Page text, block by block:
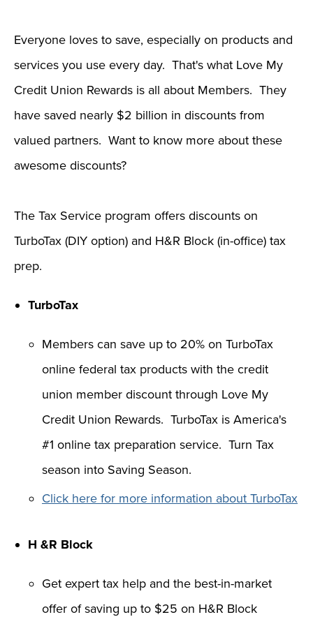
Everyone loves to save, especially on products and
services you use every day. That's what Love My
Credit Union Rewards is all about Members. They
have saved nearly $2 billion in discounts from
valued partners. Want to know more about these
awesome discounts?
The Tax Service program offers discounts on
TurboTax (DIY option) and H&R Block (in-office) tax
prep.
TurboTax
Members can save up to 20% on TurboTax
online federal tax products with the credit
union member discount through Love My
Credit Union Rewards. TurboTax is America's
#1 online tax preparation service. Turn Tax
season into Saving Season.
Click here for more information about TurboTax
H &R Block
Get expert tax help and the best-in-market
offer of saving up to $25 on H&R Block